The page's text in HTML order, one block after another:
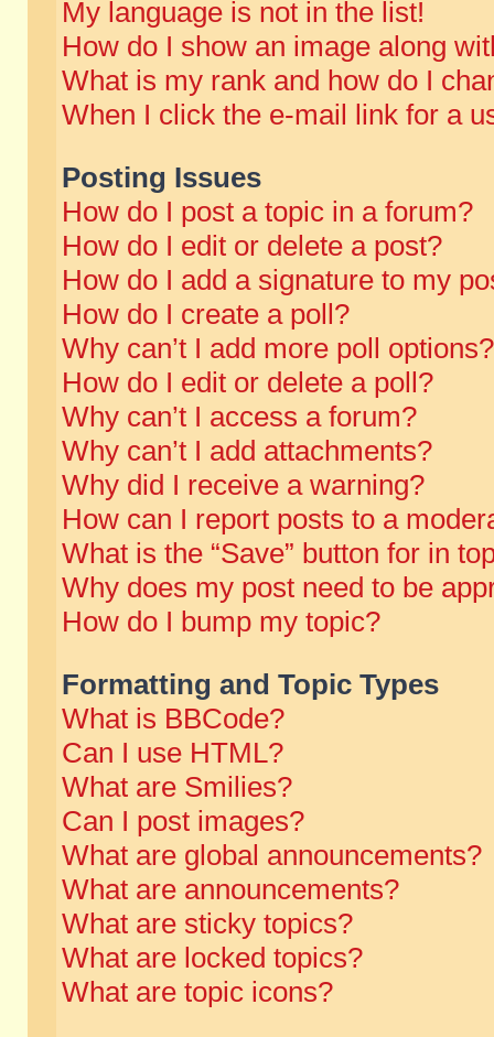
My language is not in the list!
How do I show an image along
What is my rank and how do I
When I click the e-mail link for a
Posting Issues
How do I post a topic in a forum?
How do I edit or delete a post?
How do I add a signature to my
How do I create a poll?
Why can’t I add more poll options?
How do I edit or delete a poll?
Why can’t I access a forum?
Why can’t I add attachments?
Why did I receive a warning?
How can I report posts to a
What is the “Save” button for in
Why does my post need to be
How do I bump my topic?
Formatting and Topic Types
What is BBCode?
Can I use HTML?
What are Smilies?
Can I post images?
What are global announcements?
What are announcements?
What are sticky topics?
What are locked topics?
What are topic icons?